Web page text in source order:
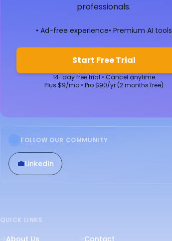
professionals.
• Ad-free experience• Premium AI tools
Start Free Trial
14-day free trial • Cancel anytime
Plus $9/mo • Pro $90/yr (2 months free)
FOLLOW OUR COMMUNITY
💼LinkedIn
QUICK LINKS
About Us Contact